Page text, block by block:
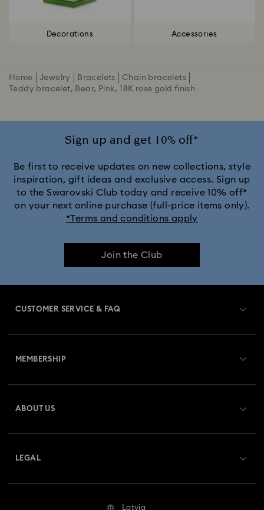
Decorations Accessories
Home Jewelry Bracelets
Chain bracelets
Teddy bracelet, Bear, Pink, 18K rose gold finish
Sign up and get 10% off*
Be first to receive updates on new collections, style
inspiration, gift ideas and exclusive access. Sign up
to the Swarovski Club today and receive 10% off*
on your next online purchase (full-price items only).
*Terms and conditions apply
Join the Club
CUSTOMER SERVICE & FAQ
Returns & Exchange
Repair Status
MEMBERSHIP
ABOUT US
LEGAL
Latvia